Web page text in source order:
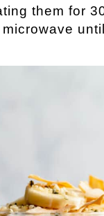
them for